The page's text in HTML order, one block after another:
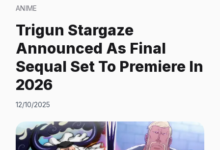
ANIME
Trigun Stargaze
Announced As Final
Sequal Set To Premiere In
2026
12/10/2025